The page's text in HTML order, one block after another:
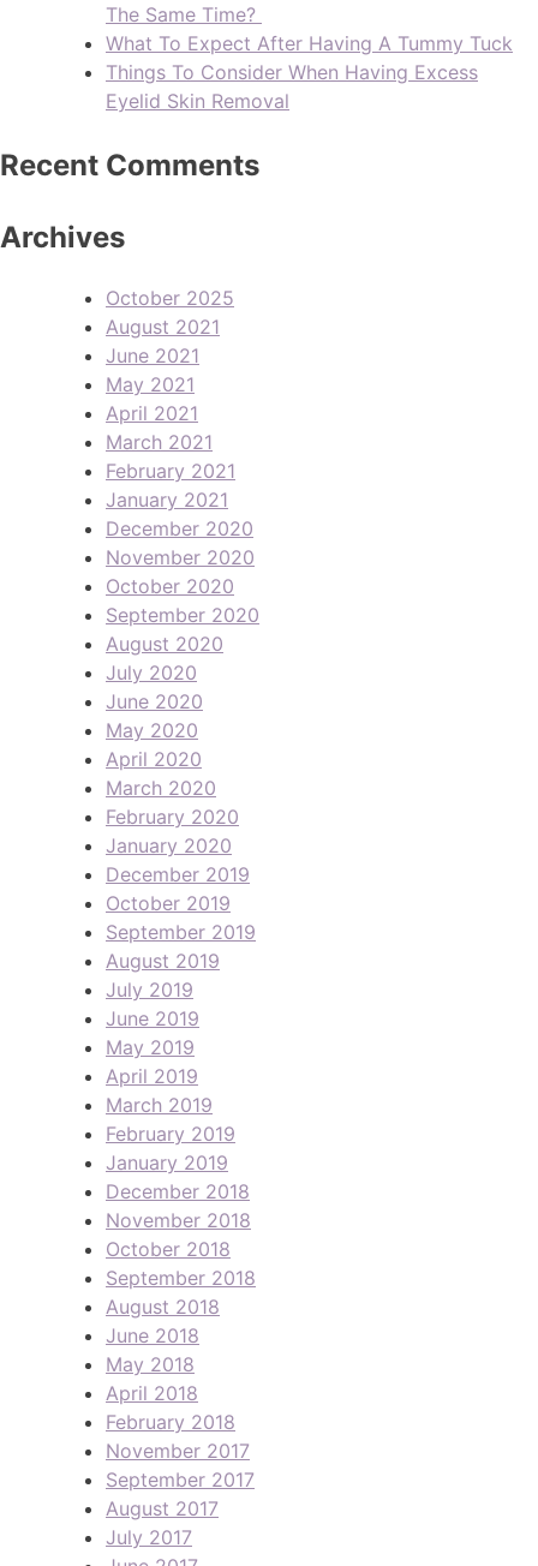
The Same Time?
What To Expect After Having A Tummy Tuck
Things To Consider When Having Excess
Eyelid Skin Removal
Recent Comments
Archives
October 2025
August 2021
June 2021
May 2021
April 2021
March 2021
February 2021
January 2021
December 2020
November 2020
October 2020
September 2020
August 2020
July 2020
June 2020
May 2020
April 2020
March 2020
February 2020
January 2020
December 2019
October 2019
September 2019
August 2019
July 2019
June 2019
May 2019
April 2019
March 2019
February 2019
January 2019
December 2018
November 2018
October 2018
September 2018
August 2018
June 2018
May 2018
April 2018
February 2018
November 2017
September 2017
August 2017
July 2017